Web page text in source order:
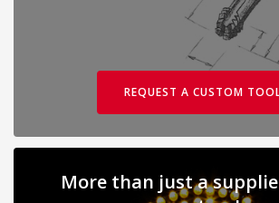
REQUEST A CUSTOM
More than just a